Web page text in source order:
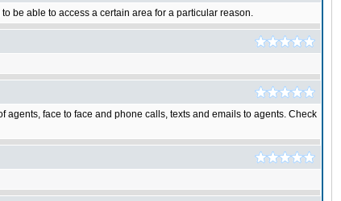
be able to access a certain area for a particular reason.
face to face and phone calls, texts and emails to agents. Check